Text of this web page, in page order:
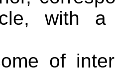
with a
of